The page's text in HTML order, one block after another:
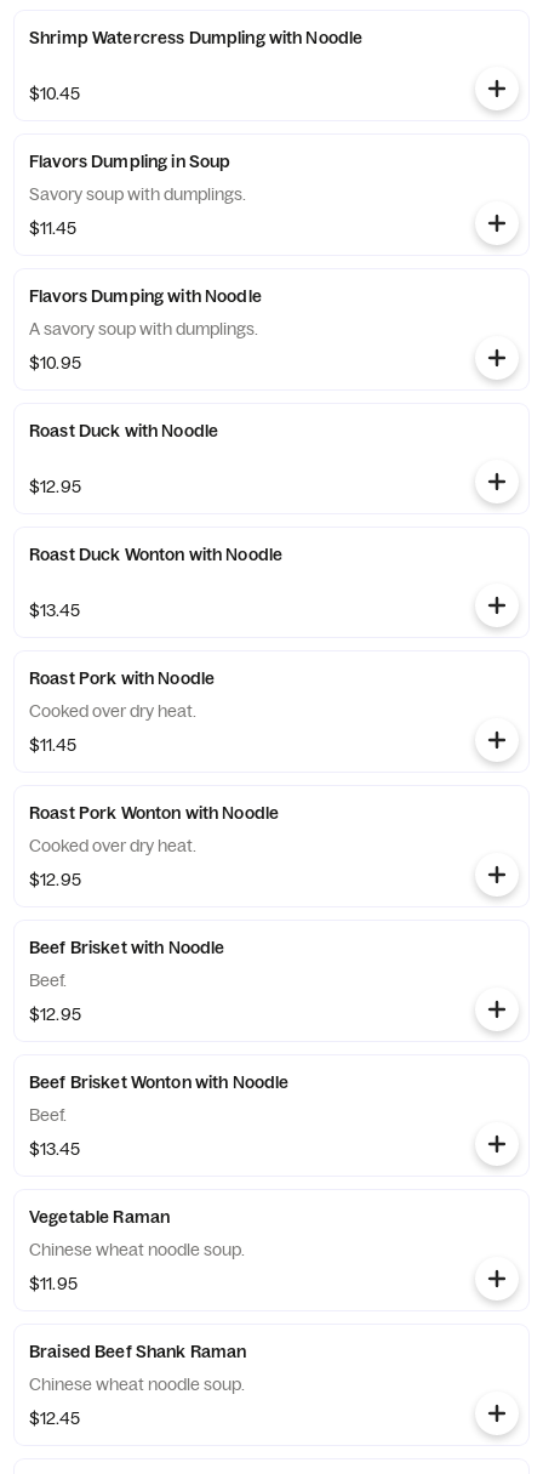
Shrimp Watercress Dumpling with Noodle
$10.45
Flavors Dumpling in Soup
Savory soup with dumplings.
$11.45
Flavors Dumping with Noodle
A savory soup with dumplings.
$10.95
Roast Duck with Noodle
$12.95
Roast Duck Wonton with Noodle
$13.45
Roast Pork with Noodle
Cooked over dry heat.
$11.45
Roast Pork Wonton with Noodle
Cooked over dry heat.
$12.95
Beef Brisket with Noodle
Beef.
$12.95
Beef Brisket Wonton with Noodle
Beef.
$13.45
Vegetable Raman
Chinese wheat noodle soup.
$11.95
Braised Beef Shank Raman
Chinese wheat noodle soup.
$12.45